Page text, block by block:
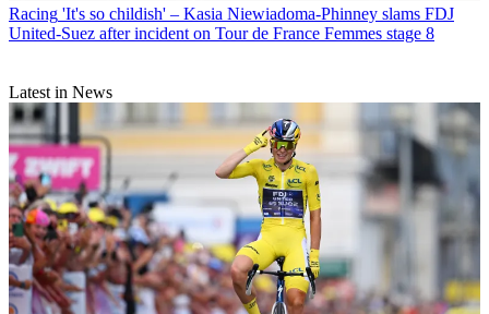
Racing 'It's so childish' – Kasia Niewiadoma-Phinney slams FDJ
United-Suez after incident on Tour de France Femmes stage 8
Latest in News